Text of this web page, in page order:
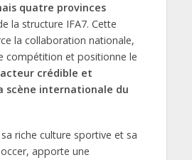
quatre provinces
la structure IFA7. Cette
la collaboration nationale,
compétition et positionne le
crédible et
scène internationale du
riche culture sportive et sa
apporte une